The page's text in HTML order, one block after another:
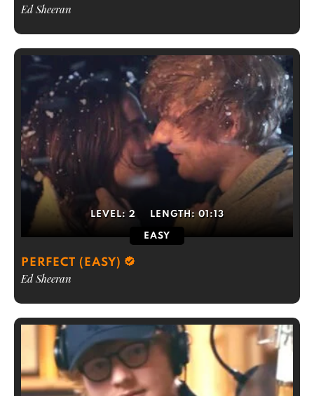
Ed Sheeran
LEVEL: 2 LENGTH: 01:13
EASY
PERFECT (EASY)
Ed Sheeran